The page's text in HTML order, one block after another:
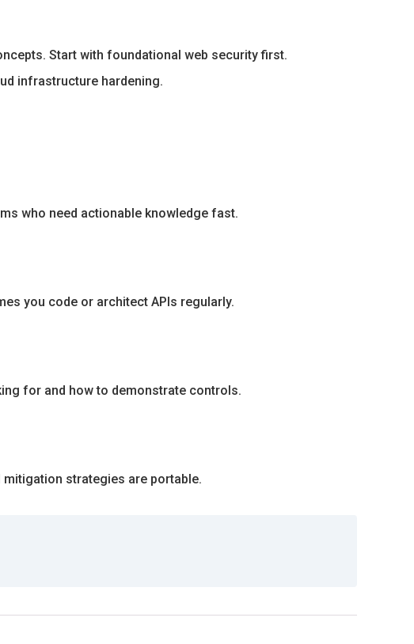
Start with foundational web security first.
infrastructure hardening.
who need actionable knowledge fast.
you code or architect APIs regularly.
for and how to demonstrate controls.
mitigation strategies are portable.